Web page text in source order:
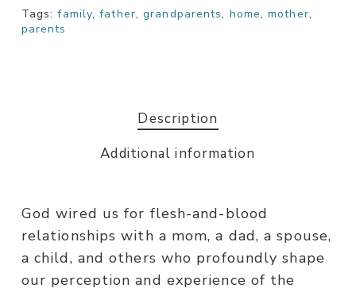
Tags:family,father,grandparents, home,mother,
parents
Description
Additional information
God wired us for flesh-and-blood
relationships with a mom, a dad, a spouse,
a child, and others who profoundly shape
our perception and experience of the